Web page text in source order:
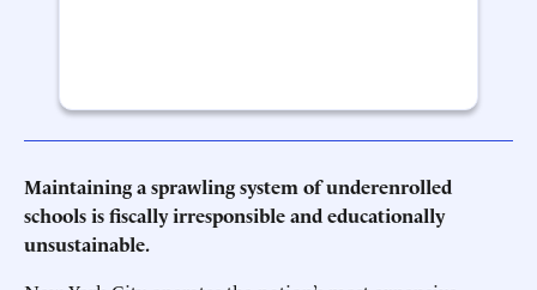
Maintaining a sprawling system of underenrolled
schools is fiscally irresponsible and educationally
unsustainable.